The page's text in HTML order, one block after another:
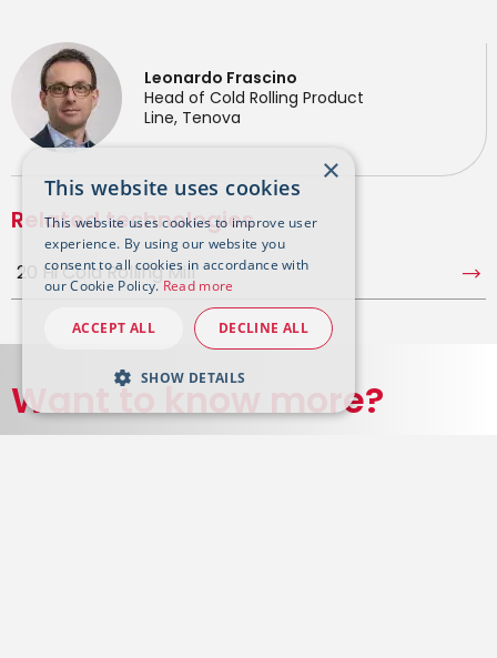
Leonardo Frascino
Head of Cold Rolling Product
Line, Tenova
Related technologies
20 Hi Cold Rolling Mill
Want to know more?
×
This website uses cookies
This website uses cookies to improve user
experience. By using our website you
consent to all cookies in accordance with
our Cookie Policy. Read more
ACCEPT ALL DECLINE ALL
SHOW DETAILS